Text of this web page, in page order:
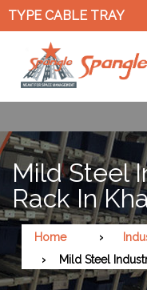
CABLE TRAY
Mild Steel
Rack In
Home
Mild Steel